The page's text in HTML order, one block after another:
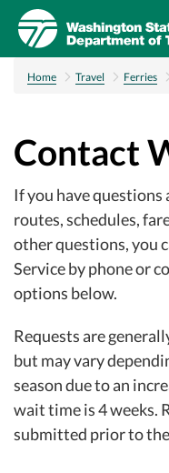
Skip
main
content
Home Travel Ferries
Contact
If you have
routes, schedules,
other questions, you
Service by phone or
options below.
Requests are
but may vary
season due to an
wait time is 4 weeks.
submitted prior to